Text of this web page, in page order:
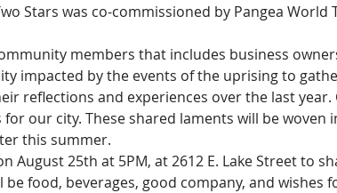
Stars was co-commissioned by Pangea World
members that includes business
impacted by the events of the uprising to
reflections and experiences over the last
our city. These shared laments will be woven
this summer.
August 25th at 5PM, at 2612 E. Lake Street to
food, beverages, good company, and wishes